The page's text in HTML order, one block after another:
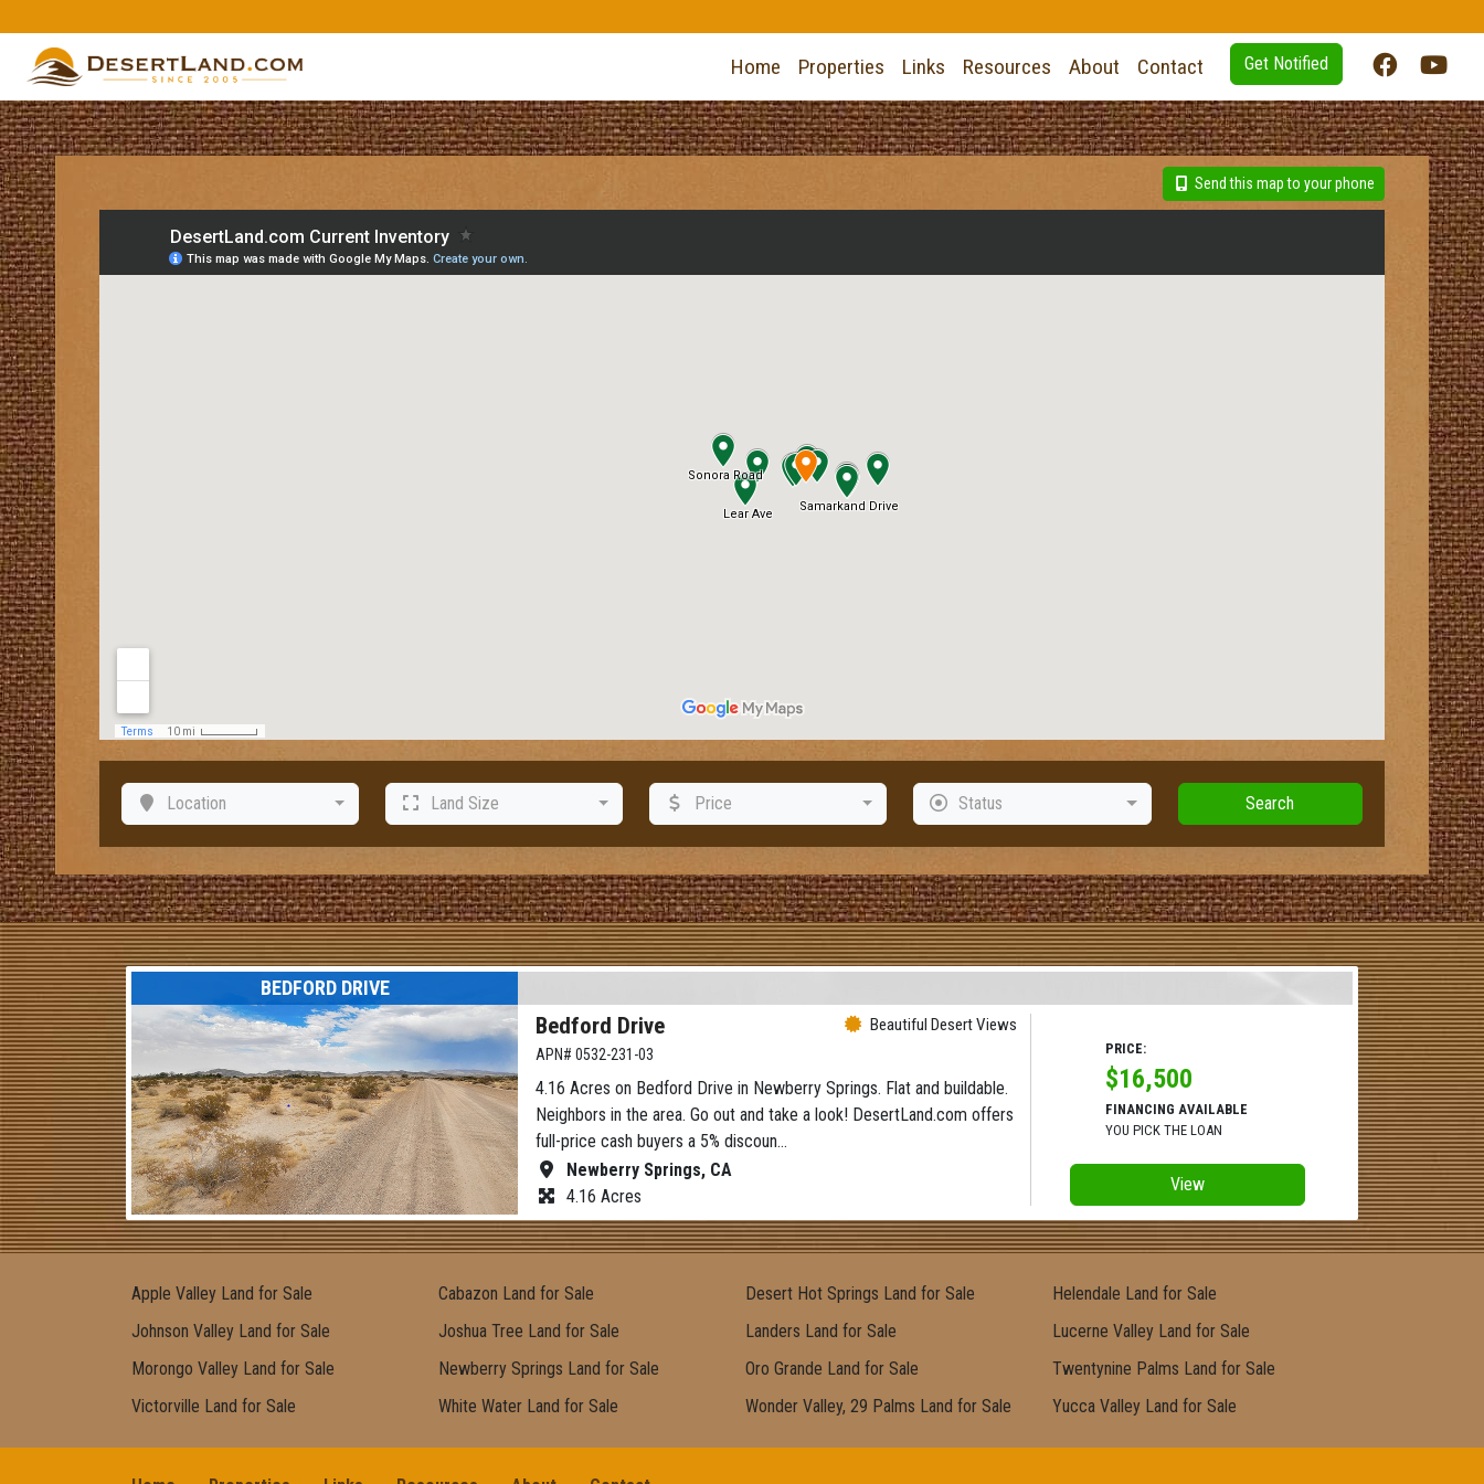
Home Properties Links Resources About Contact Get Notified
Send this map to your phone
Location Land Size Price Status Search
BEDFORD DRIVE
Bedford Drive Beautiful Desert Views
APN# 0532-231-03
4.16 Acres on Bedford Drive in Newberry Springs. Flat and buildable.
Neighbors in the area. Go out and take a look! DesertLand.com offers
full-price cash buyers a 5% discoun…
Newberry Springs, CA
4.16 Acres
PRICE:
$16,500
FINANCING AVAILABLE
YOU PICK THE LOAN
View
Apple Valley Land for Sale Cabazon Land for Sale Desert Hot Springs Land for Sale
Helendale Land for Sale
Johnson Valley Land for Sale
Joshua Tree Land for Sale Landers Land for Sale
Lucerne Valley Land for Sale
Morongo Valley Land for Sale
Newberry Springs Land for Sale Oro Grande Land for Sale
Twentynine Palms Land for Sale
Victorville Land for Sale
White Water Land for Sale Wonder Valley, 29 Palms Land for Sale Yucca Valley Land for Sale